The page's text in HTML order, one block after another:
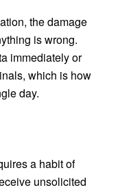
the damage
is wrong.
immediately or
which is how
day.
a habit of
unsolicited